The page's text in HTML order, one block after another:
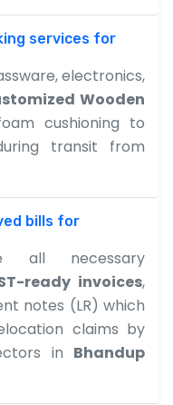
services for
electronics,
Wooden
cushioning to
transit from
bills for
all necessary
ready invoices,
notes (LR) which
claims by
in Bhandup